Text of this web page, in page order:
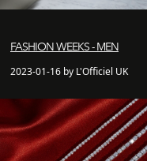
FASHION WEEKS - MEN
2023-01-16 by L'Officiel UK